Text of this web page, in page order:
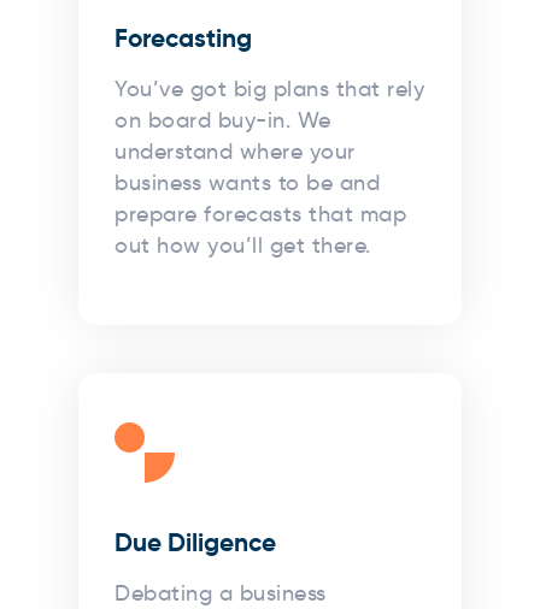
Forecasting
You’ve got big plans that rely
on board buy-in. We
understand where your
business wants to be and
prepare forecasts that map
out how you’ll get there.
Due Diligence
Debating a business